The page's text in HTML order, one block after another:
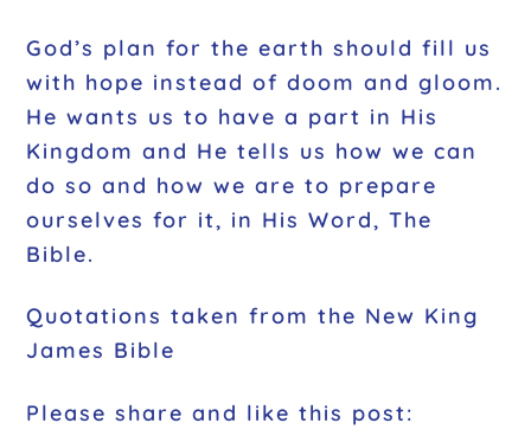
God’s plan for the earth should fill us
with hope instead of doom and gloom.
He wants us to have a part in His
Kingdom and He tells us how we can
do so and how we are to prepare
ourselves for it, in His Word, The
Bible.
Quotations taken from the New King
James Bible
Please share and like this post: